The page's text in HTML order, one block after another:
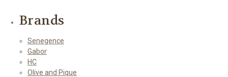
Brands
Senegence
Gabor
HC
Olive and Pique